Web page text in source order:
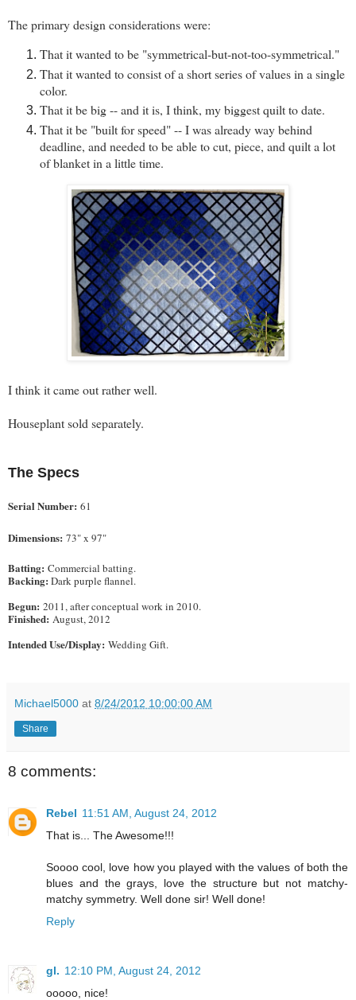
The primary design considerations were:
That it wanted to be "symmetrical-but-not-too-symmetrical."
That it wanted to consist of a short series of values in a single
color.
That it be big -- and it is, I think, my biggest quilt to date.
That it be "built for speed" -- I was already way behind
deadline, and needed to be able to cut, piece, and quilt a lot
of blanket in a little time.
I think it came out rather well.
Houseplant sold separately.
The Specs
Serial Number: 61
Dimensions: 73" x 97"
Batting: Commercial batting.
Backing: Dark purple flannel.
Begun: 2011, after conceptual work in 2010.
Finished: August, 2012
Intended Use/Display: Wedding Gift.
Michael5000 at 8/24/2012 10:00:00 AM
Share
8 comments:
Rebel 11:51 AM, August 24, 2012
That is... The Awesome!!!
Soooo cool, love how you played with the values of both the
blues and the grays, love the structure but not matchy-
matchy symmetry. Well done sir! Well done!
Reply
gl. 12:10 PM, August 24, 2012
ooooo, nice!